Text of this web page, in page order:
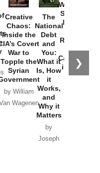
❯
Creative
Chaos:
Inside the
Covert
War to
Topple the
Syrian
by William
Wagenen
The
National
Debt
and
You:
What it
Is, How
it
Works,
and
Why it
Matters
by
Joseph
Washington
Started the
New Cold
Russia and
the
Catastrophe
in Ukraine